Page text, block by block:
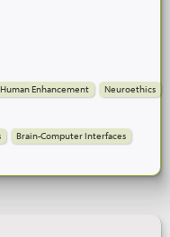
Human Enhancement Neuroethics
Brain-Computer Interfaces